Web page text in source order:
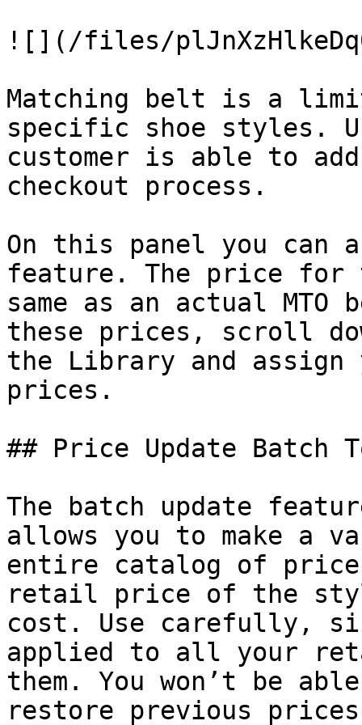
![](/files/
Matching belt is a
specific shoe styles.
customer is able to
checkout process.
On this panel you
feature. The price for
same as an actual
these prices, scroll
the Library and
prices.
## Price Update Batch
The batch update
allows you to make a
entire catalog of
retail price of the
cost. Use carefully,
applied to all your
them. You won’t be
restore previous